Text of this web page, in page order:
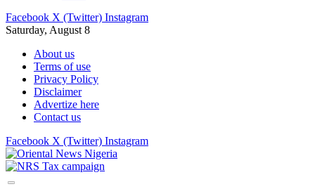
Facebook X (Twitter) Instagram
Saturday, August 8
About us
Terms of use
Privacy Policy
Disclaimer
Advertize here
Contact us
Facebook X (Twitter) Instagram